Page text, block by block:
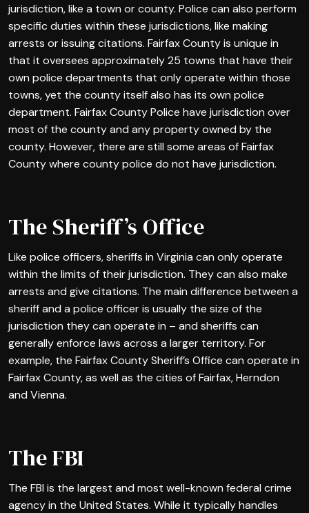
jurisdiction, like a town or county. Police can also perform
specific duties within these jurisdictions, like making
arrests or issuing citations. Fairfax County is unique in
that it oversees approximately 25 towns that have their
own police departments that only operate within those
towns, yet the county itself also has its own police
department. Fairfax County Police have jurisdiction over
most of the county and any property owned by the
county. However, there are still some areas of Fairfax
County where county police do not have jurisdiction.
The Sheriff’s Office
Like police officers, sheriffs in Virginia can only operate
within the limits of their jurisdiction. They can also make
arrests and give citations. The main difference between a
sheriff and a police officer is usually the size of the
jurisdiction they can operate in – and sheriffs can
generally enforce laws across a larger territory. For
example, the Fairfax County Sheriff’s Office can operate in
Fairfax County, as well as the cities of Fairfax, Herndon
and Vienna.
The FBI
The FBI is the largest and most well-known federal crime
agency in the United States. While it typically handles